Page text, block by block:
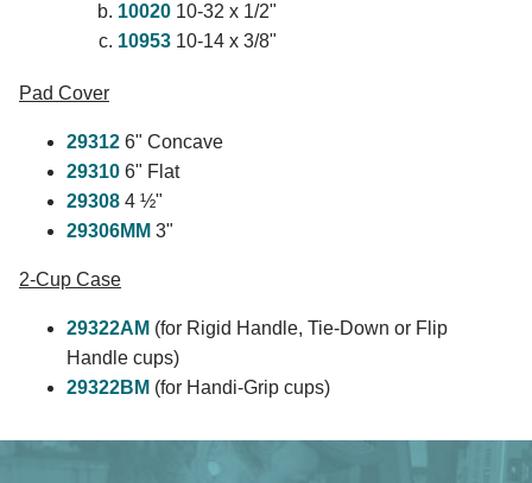
10020 10-32 x 1/2"
10953 10-14 x 3/8"
Pad Cover
29312 6" Concave
29310 6" Flat
29308 4 ½"
29306MM 3"
2-Cup Case
29322AM (for Rigid Handle, Tie-Down or Flip
Handle cups)
29322BM (for Handi-Grip cups)